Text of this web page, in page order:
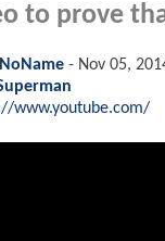
to prove
- Nov 05,
www.youtube.com/